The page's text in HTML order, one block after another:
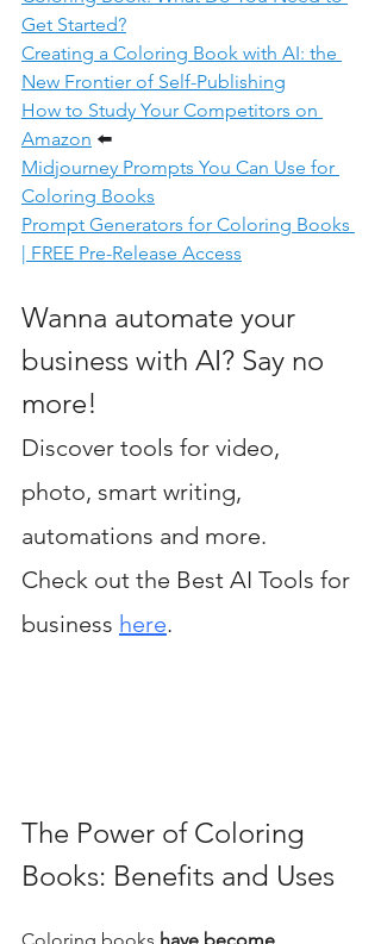
Get Started?
Creating a Coloring Book with AI: the
New Frontier of Self-Publishing
How to Study Your Competitors on
Amazon ⬅️
Midjourney Prompts You Can Use for
Coloring Books
Prompt Generators for Coloring Books
| FREE Pre-Release Access
Wanna automate your
business with AI? Say no
more!
Discover tools for video,
photo, smart writing,
automations and more.
Check out the Best AI Tools for
business here.
The Power of Coloring
Books: Benefits and Uses